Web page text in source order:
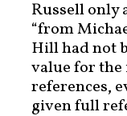
Russell only
“from
Hill had not
value for the
references,
given full